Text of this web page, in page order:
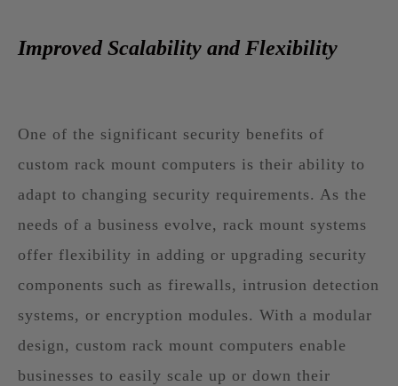
Improved Scalability and Flexibility
One of the significant security benefits of
custom rack mount computers is their ability to
adapt to changing security requirements. As the
needs of a business evolve, rack mount systems
offer flexibility in adding or upgrading security
components such as firewalls, intrusion detection
systems, or encryption modules. With a modular
design, custom rack mount computers enable
businesses to easily scale up or down their